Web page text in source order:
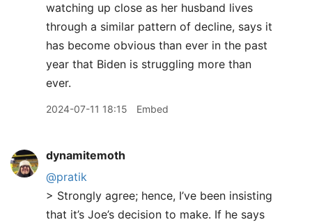
watching up close as her husband lives
through a similar pattern of decline, says it
has become obvious than ever in the past
year that Biden is struggling more than
ever.
2024-07-11 18:15 Embed
dynamitemoth
@pratik
> Strongly agree; hence, I’ve been insisting
that it’s Joe’s decision to make. If he says